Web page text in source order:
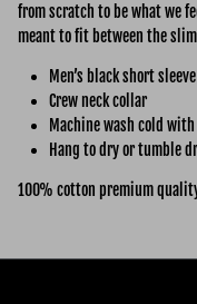
from scratch to be what we
meant to fit between the
Men’s black short
Crew neck collar
Machine wash cold
Hang to dry or tumble
100% cotton premium